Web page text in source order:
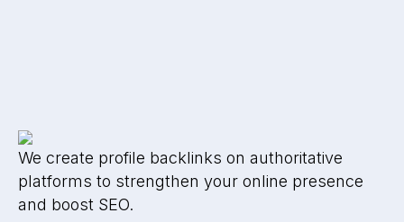
We create profile backlinks on authoritative
platforms to strengthen your online presence
and boost SEO.